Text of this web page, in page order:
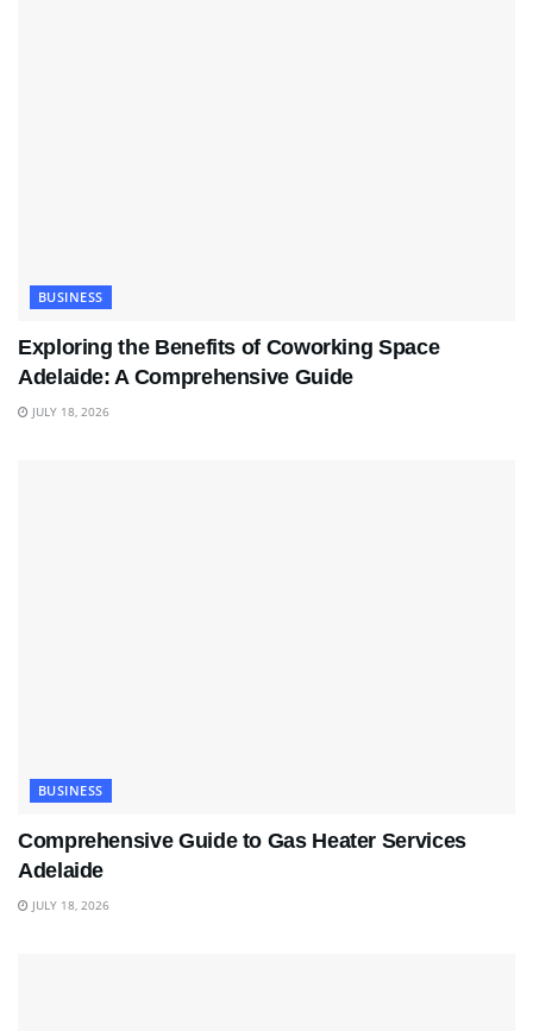
BUSINESS
Exploring the Benefits of Coworking Space
Adelaide: A Comprehensive Guide
JULY 18, 2026
BUSINESS
Comprehensive Guide to Gas Heater Services
Adelaide
JULY 18, 2026